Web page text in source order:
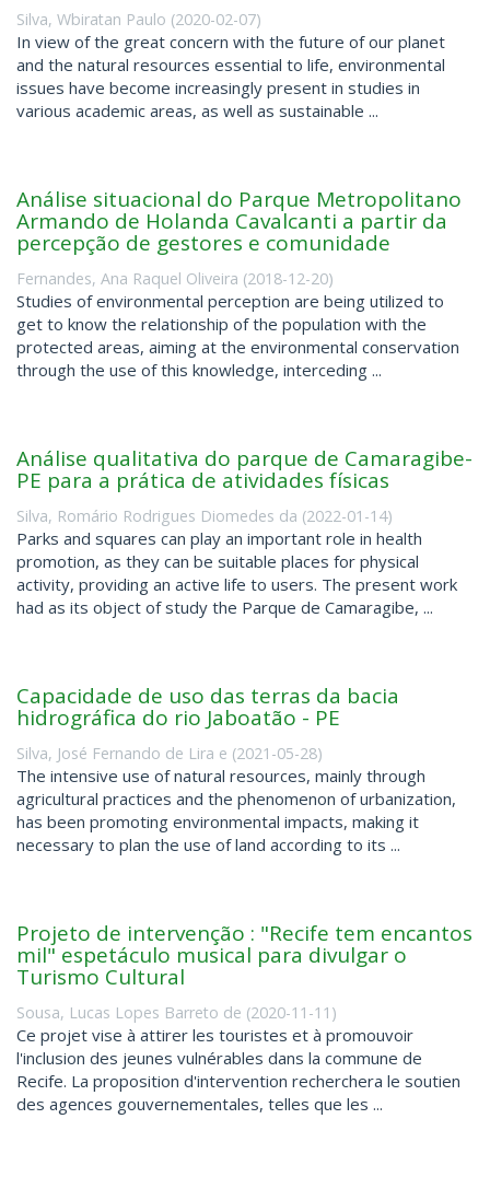
Silva, Wbiratan Paulo (2020-02-07)
In view of the great concern with the future of our planet
and the natural resources essential to life, environmental
issues have become increasingly present in studies in
various academic areas, as well as sustainable ...
Análise situacional do Parque Metropolitano
Armando de Holanda Cavalcanti a partir da
percepção de gestores e comunidade
Fernandes, Ana Raquel Oliveira (2018-12-20)
Studies of environmental perception are being utilized to
get to know the relationship of the population with the
protected areas, aiming at the environmental conservation
through the use of this knowledge, interceding ...
Análise qualitativa do parque de Camaragibe-
PE para a prática de atividades físicas
Silva, Romário Rodrigues Diomedes da (2022-01-14)
Parks and squares can play an important role in health
promotion, as they can be suitable places for physical
activity, providing an active life to users. The present work
had as its object of study the Parque de Camaragibe, ...
Capacidade de uso das terras da bacia
hidrográfica do rio Jaboatão - PE
Silva, José Fernando de Lira e (2021-05-28)
The intensive use of natural resources, mainly through
agricultural practices and the phenomenon of urbanization,
has been promoting environmental impacts, making it
necessary to plan the use of land according to its ...
Projeto de intervenção : "Recife tem encantos
mil" espetáculo musical para divulgar o
Turismo Cultural
Sousa, Lucas Lopes Barreto de (2020-11-11 )
Ce projet vise à attirer les touristes et à promouvoir
l'inclusion des jeunes vulnérables dans la commune de
Recife. La proposition d'intervention recherchera le soutien
des agences gouvernementales, telles que les ...